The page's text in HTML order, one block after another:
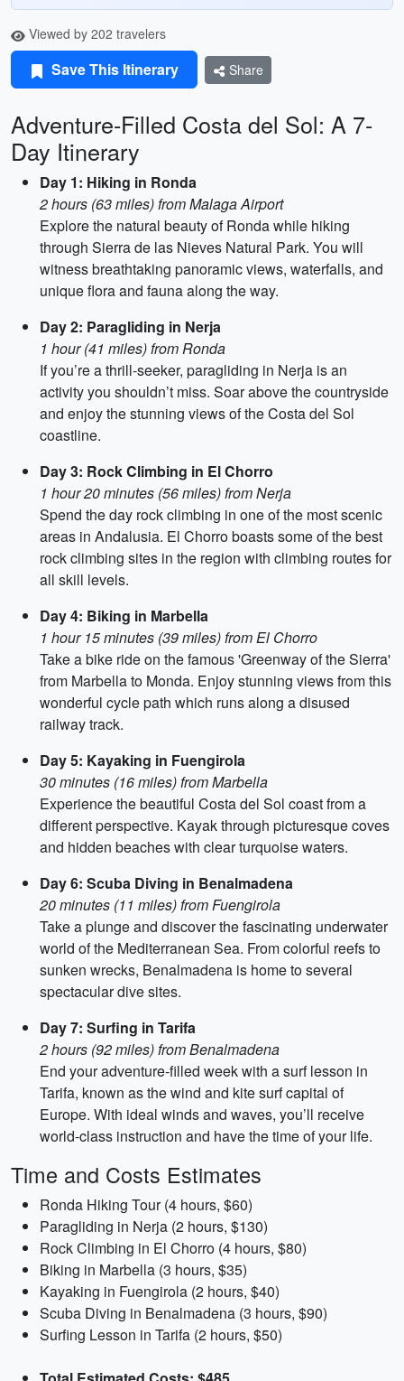
Viewed by 202 travelers
Save This Itinerary Share
Adventure-Filled Costa del Sol: A 7-
Day Itinerary
Day 1: Hiking in Ronda
2 hours (63 miles) from Malaga Airport
Explore the natural beauty of Ronda while hiking
through Sierra de las Nieves Natural Park. You will
witness breathtaking panoramic views, waterfalls, and
unique flora and fauna along the way.
Day 2: Paragliding in Nerja
1 hour (41 miles) from Ronda
If you’re a thrill-seeker, paragliding in Nerja is an
activity you shouldn’t miss. Soar above the countryside
and enjoy the stunning views of the Costa del Sol
coastline.
Day 3: Rock Climbing in El Chorro
1 hour 20 minutes (56 miles) from Nerja
Spend the day rock climbing in one of the most scenic
areas in Andalusia. El Chorro boasts some of the best
rock climbing sites in the region with climbing routes for
all skill levels.
Day 4: Biking in Marbella
1 hour 15 minutes (39 miles) from El Chorro
Take a bike ride on the famous 'Greenway of the Sierra'
from Marbella to Monda. Enjoy stunning views from this
wonderful cycle path which runs along a disused
railway track.
Day 5: Kayaking in Fuengirola
30 minutes (16 miles) from Marbella
Experience the beautiful Costa del Sol coast from a
different perspective. Kayak through picturesque coves
and hidden beaches with clear turquoise waters.
Day 6: Scuba Diving in Benalmadena
20 minutes (11 miles) from Fuengirola
Take a plunge and discover the fascinating underwater
world of the Mediterranean Sea. From colorful reefs to
sunken wrecks, Benalmadena is home to several
spectacular dive sites.
Day 7: Surfing in Tarifa
2 hours (92 miles) from Benalmadena
End your adventure-filled week with a surf lesson in
Tarifa, known as the wind and kite surf capital of
Europe. With ideal winds and waves, you’ll receive
world-class instruction and have the time of your life.
Time and Costs Estimates
Ronda Hiking Tour (4 hours, $60)
Paragliding in Nerja (2 hours, $130)
Rock Climbing in El Chorro (4 hours, $80)
Biking in Marbella (3 hours, $35)
Kayaking in Fuengirola (2 hours, $40)
Scuba Diving in Benalmadena (3 hours, $90)
Surfing Lesson in Tarifa (2 hours, $50)